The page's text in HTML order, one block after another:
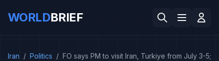
WORLDBRIEF
Iran / Politics / FO says PM to visit Iran, Turkiye from July 3-5;